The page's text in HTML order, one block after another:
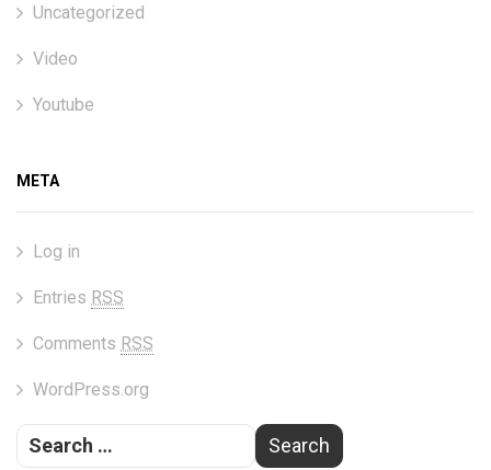
Uncategorized
Video
Youtube
META
Log in
Entries RSS
Comments RSS
WordPress.org